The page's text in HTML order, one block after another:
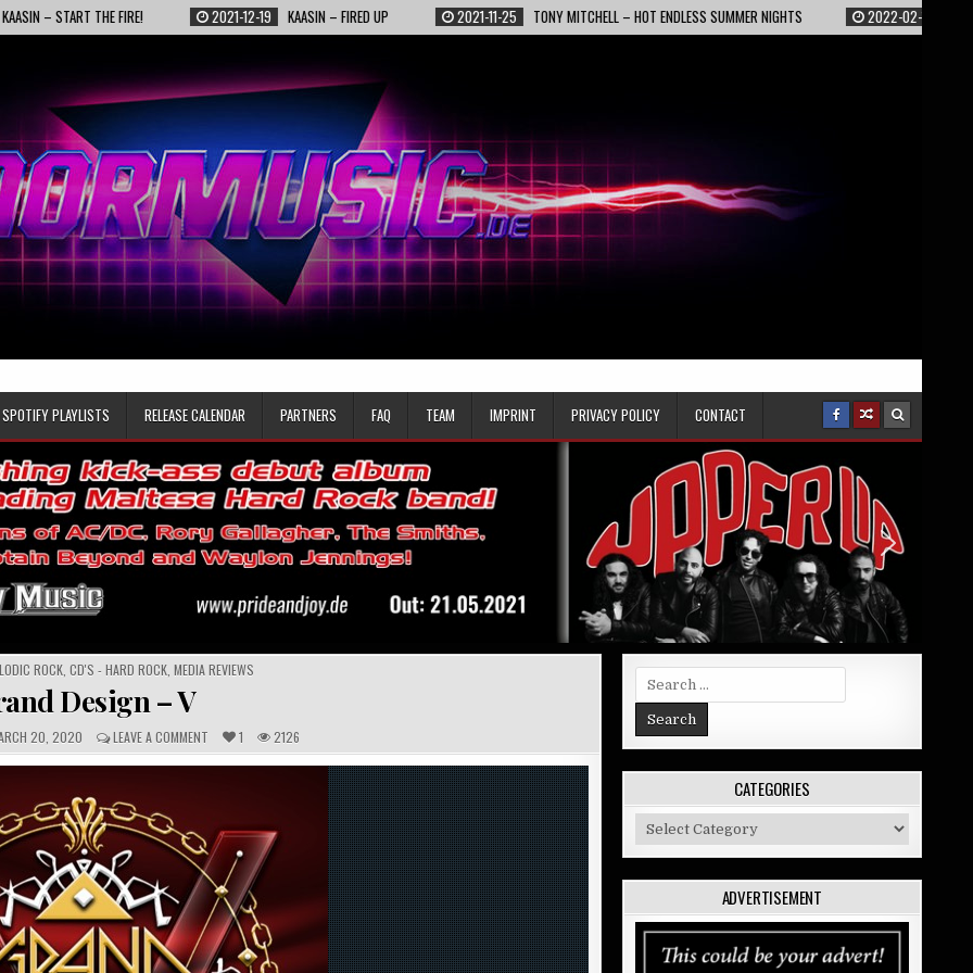
THE FIRE! 2021-12-19 KAASIN – FIRED UP 2021-11-25 TONY MITCHELL – HOT ENDLESS SUMMER NIGHTS 2022-02-13 EPIC –
SPOTIFY PLAYLISTS RELEASE CALENDAR PARTNERS FAQ TEAM IMPRINT PRIVACY POLICY CONTACT
ROCK ,CD'S - HARD ROCK ,MEDIA REVIEWS
Design – V
20, 2020 C
O
M
N
T
S
LEAVE A COMMENT 1 2126
Search
for:
CATEGORIES
Categories
ADVERTISEMENT